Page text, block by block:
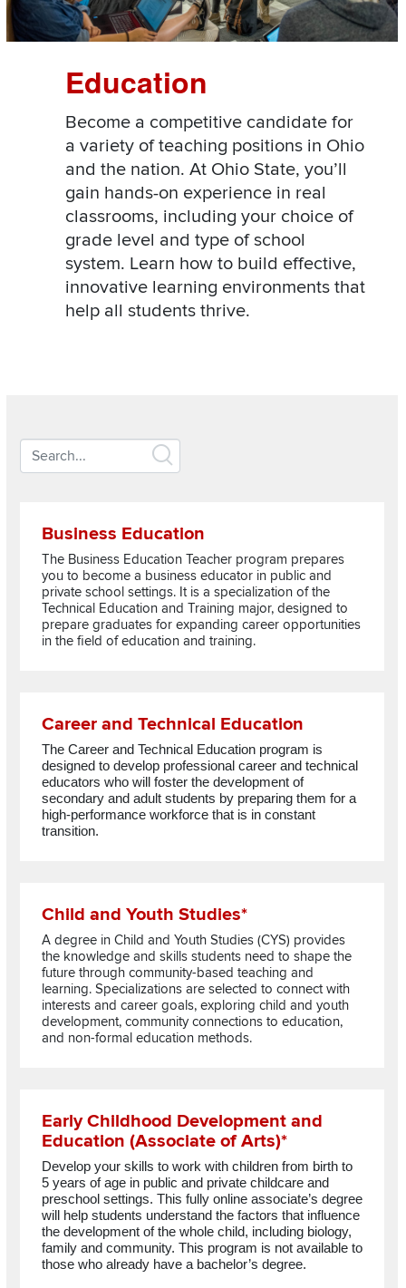
Education
Become a competitive candidate for
a variety of teaching positions in Ohio
and the nation. At Ohio State, you’ll
gain hands-on experience in real
classrooms, including your choice of
grade level and type of school
system. Learn how to build effective,
innovative learning environments that
help all students thrive.
Search
keywords
ItemsBusiness Education
The Business Education Teacher program prepares
you to become a business educator in public and
private school settings. It is a specialization of the
Technical Education and Training major, designed to
prepare graduates for expanding career opportunities
in the field of education and training.
Career and Technical Education
The Career and Technical Education program is
designed to develop professional career and technical
educators who will foster the development of
secondary and adult students by preparing them for a
high-performance workforce that is in constant
transition.
Child and Youth Studies*
A degree in Child and Youth Studies (CYS) provides
the knowledge and skills students need to shape the
future through community-based teaching and
learning. Specializations are selected to connect with
interests and career goals, exploring child and youth
development, community connections to education,
and non-formal education methods.
Early Childhood Development and
Education (Associate of Arts)*
Develop your skills to work with children from birth to
5 years of age in public and private childcare and
preschool settings. This fully online associate’s degree
will
help students understand the factors that influence
the development of the whole child, including biology,
family and community. This program is not available to
those who already have a bachelor’s degree.